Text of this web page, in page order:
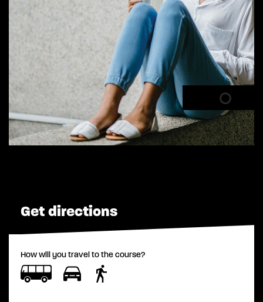
Get directions
How will you travel to the course?